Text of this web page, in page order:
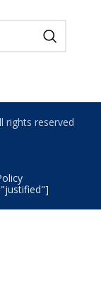
rights reserved